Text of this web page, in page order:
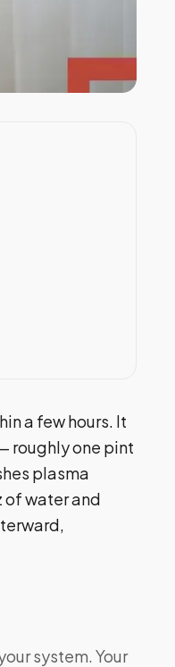
a few hours. It
roughly one pint
plasma
of water and
system. Your